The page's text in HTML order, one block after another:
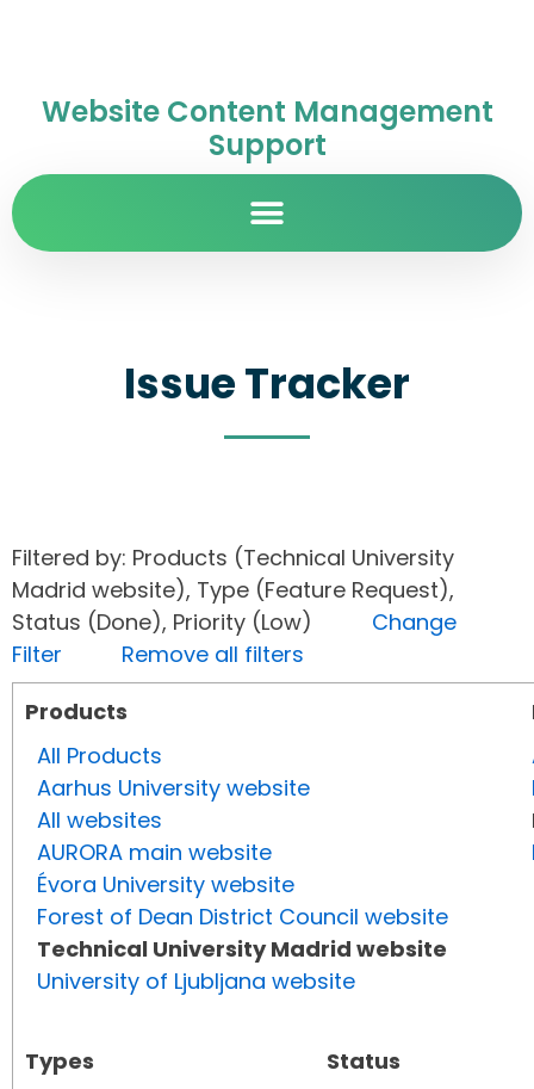
Website Content Management
Support
Issue Tracker
Filtered by: Products (Technical University
Madrid website), Type (Feature Request),
Status (Done), Priority (Low) Change
Filter
Remove all filters
Products
All Products
Aarhus University website
All websites
AURORA main website
Évora University website
Forest of Dean District Council website
Technical University Madrid website
University of Ljubljana website
Types
Status